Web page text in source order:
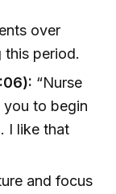
over
this period.
“Nurse
you to begin
I like that
and focus